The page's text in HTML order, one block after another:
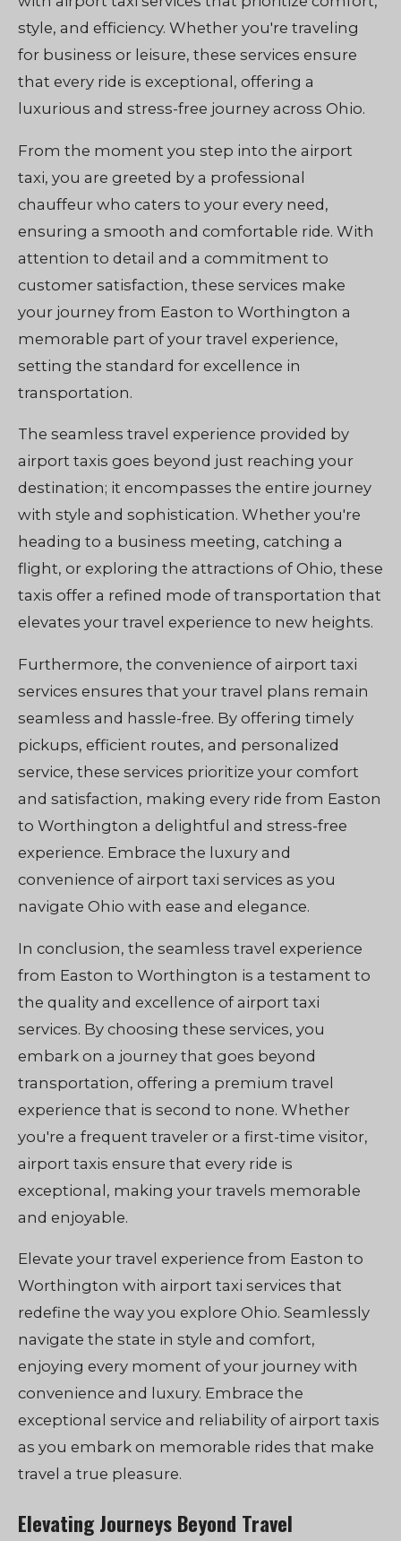
style, and efficiency. Whether you're traveling
for business or leisure, these services ensure
that every ride is exceptional, offering a
luxurious and stress-free journey across Ohio.
From the moment you step into the airport
taxi, you are greeted by a professional
chauffeur who caters to your every need,
ensuring a smooth and comfortable ride. With
attention to detail and a commitment to
customer satisfaction, these services make
your journey from Easton to Worthington a
memorable part of your travel experience,
setting the standard for excellence in
transportation.
The seamless travel experience provided by
airport taxis goes beyond just reaching your
destination; it encompasses the entire journey
with style and sophistication. Whether you're
heading to a business meeting, catching a
flight, or exploring the attractions of Ohio, these
taxis offer a refined mode of transportation that
elevates your travel experience to new heights.
Furthermore, the convenience of airport taxi
services ensures that your travel plans remain
seamless and hassle-free. By offering timely
pickups, efficient routes, and personalized
service, these services prioritize your comfort
and satisfaction, making every ride from Easton
to Worthington a delightful and stress-free
experience. Embrace the luxury and
convenience of airport taxi services as you
navigate Ohio with ease and elegance.
In conclusion, the seamless travel experience
from Easton to Worthington is a testament to
the quality and excellence of airport taxi
services. By choosing these services, you
embark on a journey that goes beyond
transportation, offering a premium travel
experience that is second to none. Whether
you're a frequent traveler or a first-time visitor,
airport taxis ensure that every ride is
exceptional, making your travels memorable
and enjoyable.
Elevate your travel experience from Easton to
Worthington with airport taxi services that
redefine the way you explore Ohio. Seamlessly
navigate the state in style and comfort,
enjoying every moment of your journey with
convenience and luxury. Embrace the
exceptional service and reliability of airport taxis
as you embark on memorable rides that make
travel a true pleasure.
Elevating Journeys Beyond Travel